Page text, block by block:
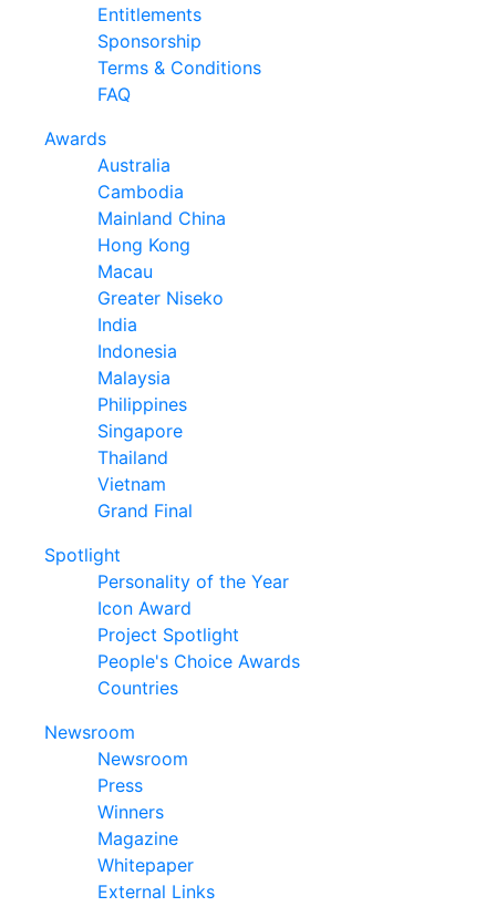
Entitlements
Sponsorship
Terms & Conditions
FAQ
Awards
Australia
Cambodia
Mainland China
Hong Kong
Macau
Greater Niseko
India
Indonesia
Malaysia
Philippines
Singapore
Thailand
Vietnam
Grand Final
Spotlight
Personality of the Year
Icon Award
Project Spotlight
People's Choice Awards
Countries
Newsroom
Newsroom
Press
Winners
Magazine
Whitepaper
External Links